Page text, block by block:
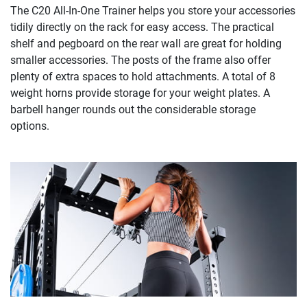
The C20 All-In-One Trainer helps you store your accessories
tidily directly on the rack for easy access. The practical
shelf and pegboard on the rear wall are great for holding
smaller accessories. The posts of the frame also offer
plenty of extra spaces to hold attachments. A total of 8
weight horns provide storage for your weight plates. A
barbell hanger rounds out the considerable storage
options.